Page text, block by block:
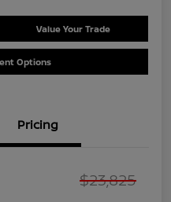
Value Your Trade
Options
Pricing
$23,825